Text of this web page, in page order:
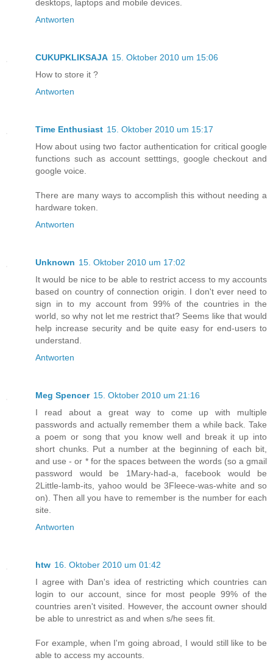
desktops, laptops and mobile devices.
Antworten
CUKUPKLIKSAJA 15. Oktober 2010 um 15:06
How to store it ?
Antworten
Time Enthusiast 15. Oktober 2010 um 15:17
How about using two factor authentication for critical google
functions such as account setttings, google checkout and
google voice.
There are many ways to accomplish this without needing a
hardware token.
Antworten
Unknown 15. Oktober 2010 um 17:02
It would be nice to be able to restrict access to my accounts
based on country of connection origin. I don't ever need to
sign in to my account from 99% of the countries in the
world, so why not let me restrict that? Seems like that would
help increase security and be quite easy for end-users to
understand.
Antworten
Meg Spencer 15. Oktober 2010 um 21:16
I read about a great way to come up with multiple
passwords and actually remember them a while back. Take
a poem or song that you know well and break it up into
short chunks. Put a number at the beginning of each bit,
and use - or * for the spaces between the words (so a gmail
password would be 1Mary-had-a, facebook would be
2Little-lamb-its, yahoo would be 3Fleece-was-white and so
on). Then all you have to remember is the number for each
site.
Antworten
htw 16. Oktober 2010 um 01:42
I agree with Dan's idea of restricting which countries can
login to our account, since for most people 99% of the
countries aren't visited. However, the account owner should
be able to unrestrict as and when s/he sees fit.
For example, when I'm going abroad, I would still like to be
able to access my accounts.